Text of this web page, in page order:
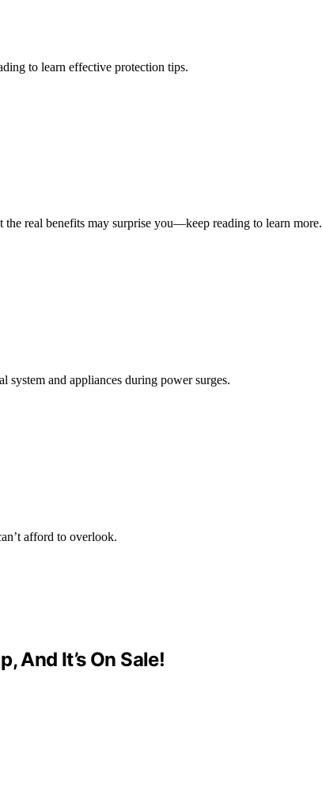
to learn effective protection tips.
real benefits may surprise you—keep reading to learn more.
and appliances during power surges.
afford to overlook.
And It’s On Sale!